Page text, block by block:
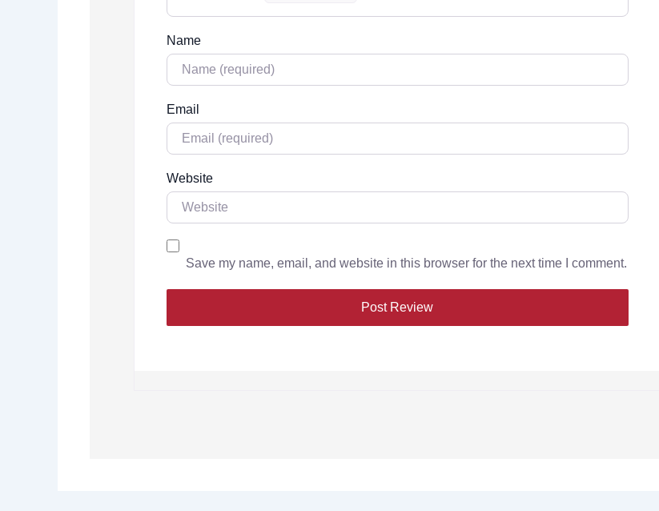
Name
Email
Website
Save my name, email, and website in this browser for the next time I comment.